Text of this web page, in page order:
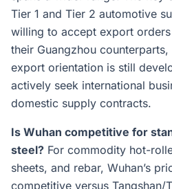
Tier 1 and Tier 2 automotive
willing to accept export
their Guangzhou counterparts,
export orientation is still
actively seek international
domestic supply contracts.
Is Wuhan competitive for
steel? For commodity hot-
sheets, and rebar, Wuhan’s
competitive versus Tangshan/